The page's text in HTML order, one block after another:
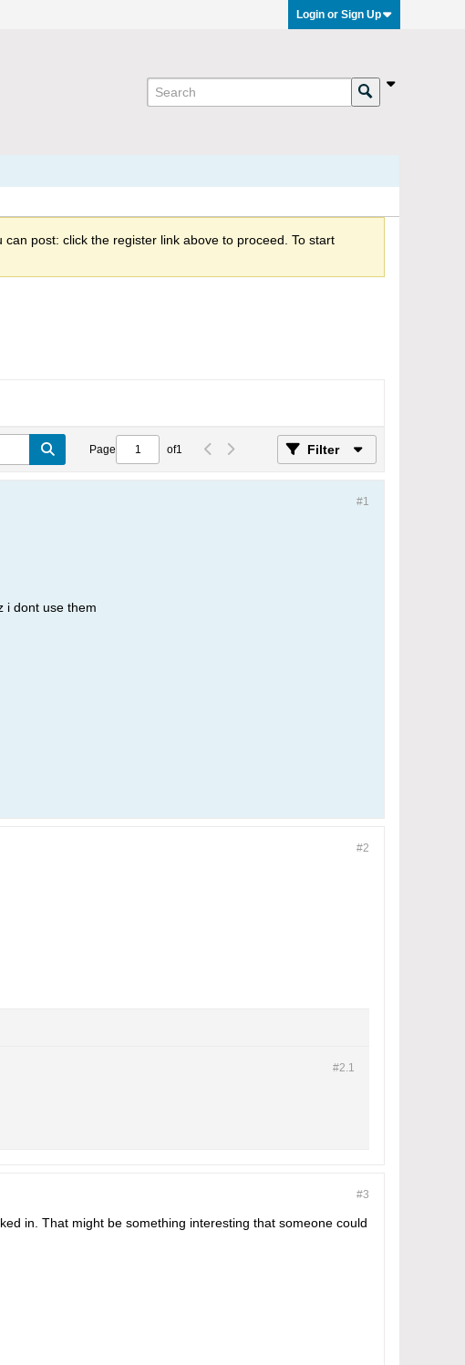
Login or Sign Up
post: click the register link above to proceed. To start
Page of1 Filter
#1
i dont use them
#2
#2.1
#3
in. That might be something interesting that someone could